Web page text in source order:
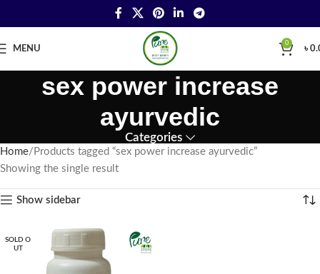
MENU
0
৳
sex power increase
ayurvedic
Categories
Home Products tagged “sex power increase ayurvedic”
Showing the single result
Show sidebar
SOLD O
UT